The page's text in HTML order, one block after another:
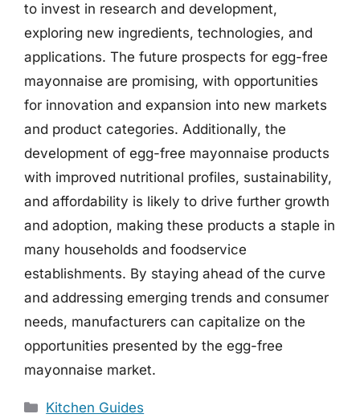
to invest in research and development,
exploring new ingredients, technologies, and
applications. The future prospects for egg-free
mayonnaise are promising, with opportunities
for innovation and expansion into new markets
and product categories. Additionally, the
development of egg-free mayonnaise products
with improved nutritional profiles, sustainability,
and affordability is likely to drive further growth
and adoption, making these products a staple in
many households and foodservice
establishments. By staying ahead of the curve
and addressing emerging trends and consumer
needs, manufacturers can capitalize on the
opportunities presented by the egg-free
mayonnaise market.
Categories
Kitchen Guides